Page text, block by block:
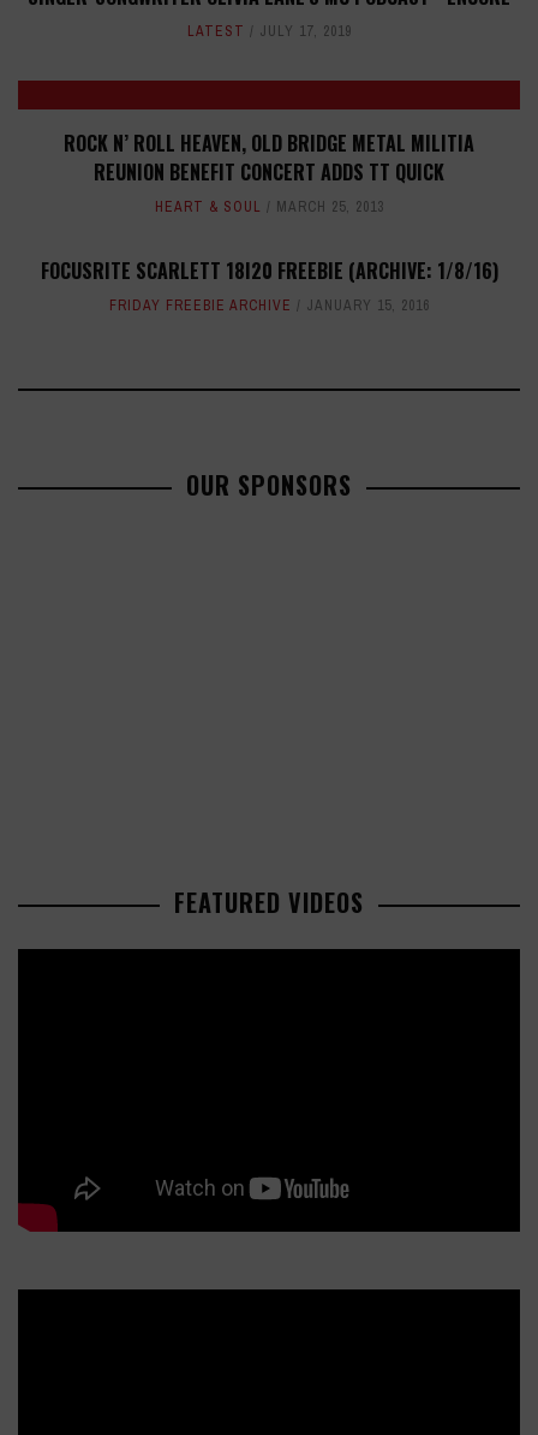
LATEST JULY 17, 2019
ROCK N’ ROLL HEAVEN, OLD BRIDGE METAL MILITIA
REUNION BENEFIT CONCERT ADDS TT QUICK
HEART & SOUL MARCH 25, 2013
FOCUSRITE SCARLETT 18I20 FREEBIE (ARCHIVE: 1/8/16)
FRIDAY FREEBIE ARCHIVE JANUARY 15, 2016
OUR SPONSORS
FEATURED VIDEOS